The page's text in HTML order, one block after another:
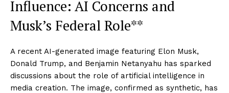
Influence: AI Concerns and
Musk’s Federal Role**
A recent AI-generated image featuring Elon Musk,
Donald Trump, and Benjamin Netanyahu has sparked
discussions about the role of artificial intelligence in
media creation. The image, confirmed as synthetic, has